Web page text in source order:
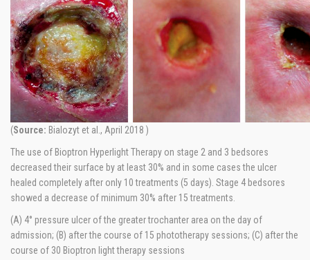
(Source: Bialozyt et al., April 2018 )
The use of Bioptron Hyperlight Therapy on stage 2 and 3 bedsores
decreased their surface by at least 30% and in some cases the ulcer
healed completely after only 10 treatments (5 days). Stage 4 bedsores
showed a decrease of minimum 30% after 15 treatments.
(A) 4° pressure ulcer of the greater trochanter area on the day of
admission; (B) after the course of 15 phototherapy sessions; (C) after the
course of 30 Bioptron light therapy sessions